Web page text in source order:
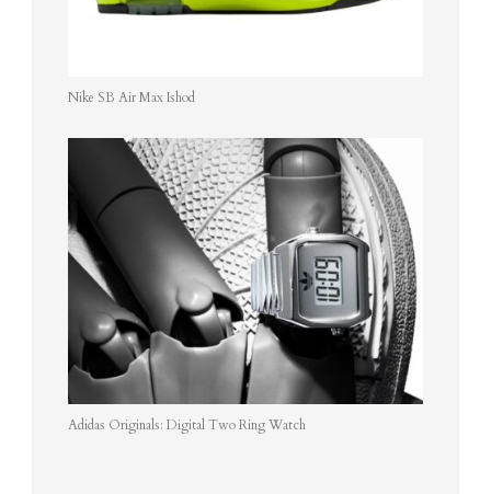
Nike SB Air Max Ishod
Adidas Originals: Digital Two Ring Watch